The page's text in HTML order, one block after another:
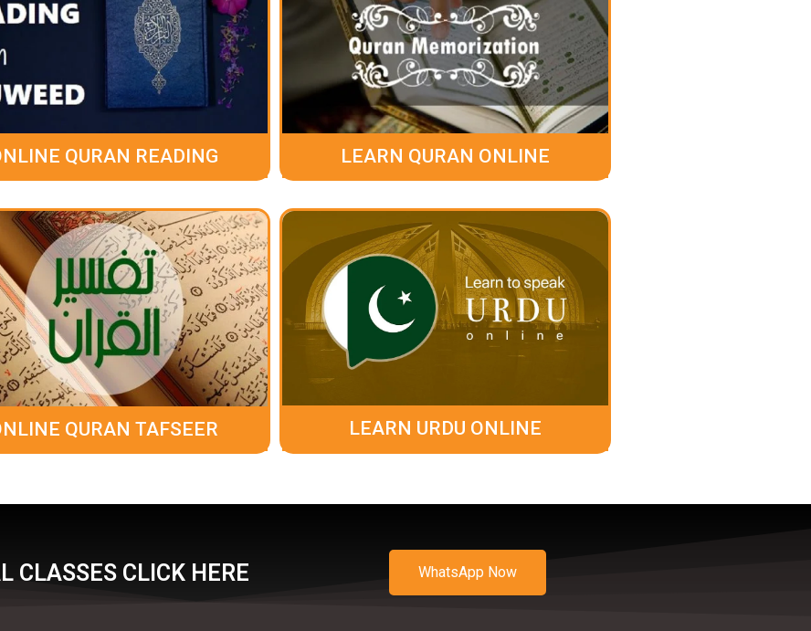
QURAN READING LEARN QURAN ONLINE
QURAN TAFSEER LEARN URDU ONLINE
CLASSES CLICK HERE WhatsApp Now